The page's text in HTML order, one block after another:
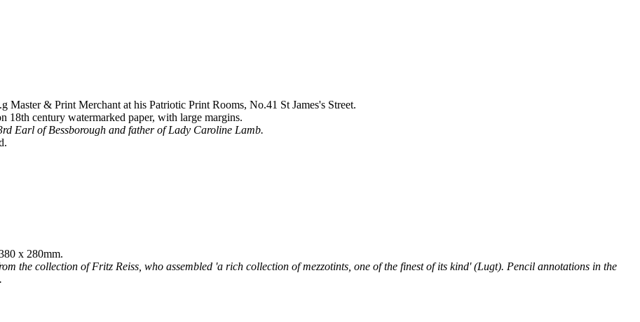
& Print Merchant at his Patriotic Print Rooms, No.41 St James's Street.
century watermarked paper, with large margins.
Earl of Bessborough and father of Lady Caroline Lamb.
x 280mm.
the collection of Fritz Reiss, who assembled 'a rich collection of mezzotints, one of the finest of its kind' (Lugt). Pencil annotations in the